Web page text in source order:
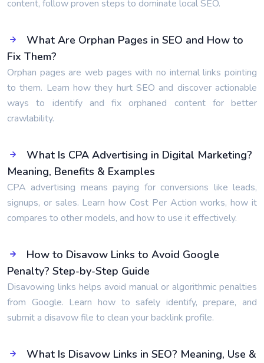
content, follow proven steps to dominate local SEO.
What Are Orphan Pages in SEO and How to
Fix Them?
Orphan pages are web pages with no internal links pointing
to them. Learn how they hurt SEO and discover actionable
ways to identify and fix orphaned content for better
crawlability.
What Is CPA Advertising in Digital Marketing?
Meaning, Benefits & Examples
CPA advertising means paying for conversions like leads,
signups, or sales. Learn how Cost Per Action works, how it
compares to other models, and how to use it effectively.
How to Disavow Links to Avoid Google
Penalty? Step-by-Step Guide
Disavowing links helps avoid manual or algorithmic penalties
from Google. Learn how to safely identify, prepare, and
submit a disavow file to clean your backlink profile.
What Is Disavow Links in SEO? Meaning, Use &